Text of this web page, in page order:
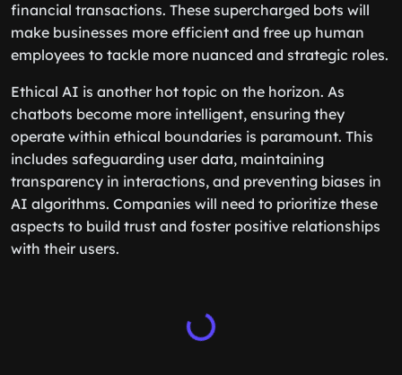
financial transactions. These supercharged bots will
make businesses more efficient and free up human
employees to tackle more nuanced and strategic roles.
Ethical AI is another hot topic on the horizon. As
chatbots become more intelligent, ensuring they
operate within ethical boundaries is paramount. This
includes safeguarding user data, maintaining
transparency in interactions, and preventing biases in
AI algorithms. Companies will need to prioritize these
aspects to build trust and foster positive relationships
with their users.